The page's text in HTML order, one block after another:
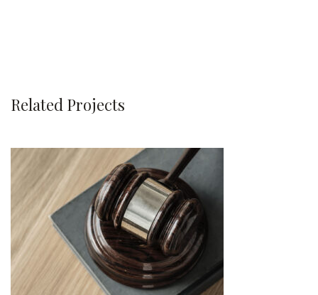
Related Projects
GIVING MILLION AIR ITS WINGS